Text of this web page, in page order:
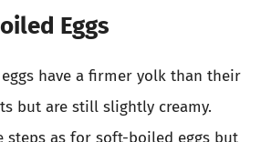
Eggs
have a firmer yolk than their
but are still slightly creamy.
steps as for soft-boiled eggs but